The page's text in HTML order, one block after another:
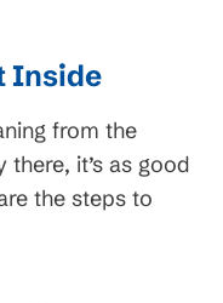
Inside
from the
there, it’s as good
the steps to